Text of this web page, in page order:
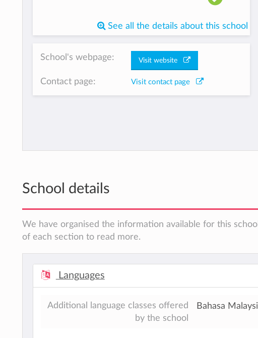
See all the details about this school
School's webpage: Visit website
Contact page: Visit contact page
School details
We have organised the information available for this
of each section to read more.
Languages
Additional language classes offered
by the school
Bahasa